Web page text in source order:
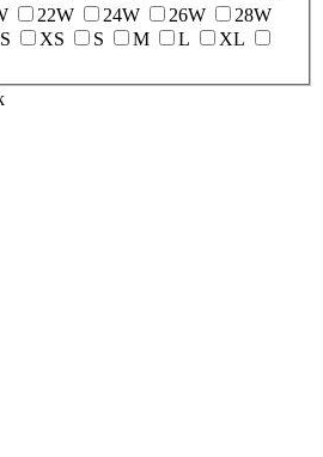
22W 24W 26W
28W
XS S M L
XL